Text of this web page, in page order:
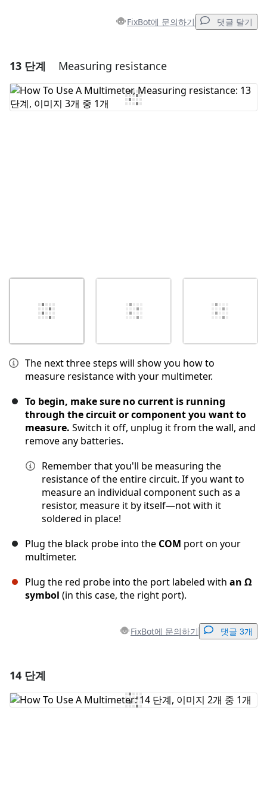
FixBot에 문의하기 댓글 달기
댓글 달기
댓글 쓰기
13 단계 Measuring resistance
The next three steps will show you how to
measure resistance with your multimeter.
To begin, make sure no current is running
through the circuit or component you want to
measure. Switch it off, unplug it from the wall, and
remove any batteries.
Remember that you'll be measuring the
resistance of the entire circuit. If you want to
measure an individual component such as a
resistor, measure it by itself—not with it
soldered in place!
Plug the black probe into the COM port on your
multimeter.
Plug the red probe into the port labeled with an Ω
symbol (in this case, the right port).
FixBot에 문의하기 댓글 3개
댓글 쓰기
14 단계